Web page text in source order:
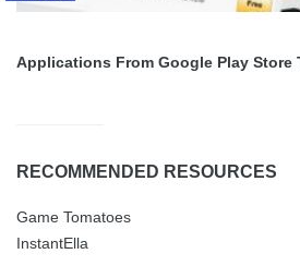
Applications From Google Play Store
RECOMMENDED RESOURCES
Game Tomatoes
InstantElla